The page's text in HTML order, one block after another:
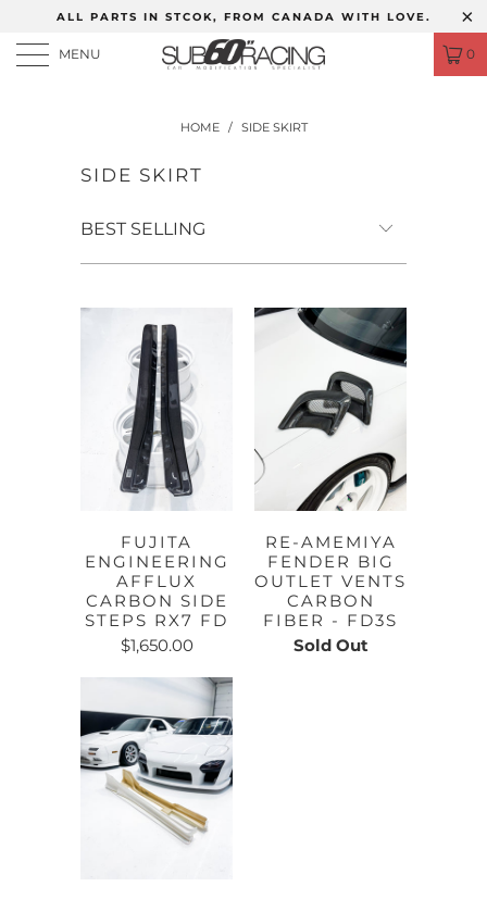
ALL PARTS IN STCOK, FROM CANADA WITH LOVE.
MENU 0
HOME / SIDE SKIRT
SIDE SKIRT
FUJITA
ENGINEERING
AFFLUX
CARBON SIDE
STEPS RX7 FD
$1,650.00
RE-AMEMIYA
FENDER BIG
OUTLET VENTS
CARBON
FIBER - FD3S
Sold Out